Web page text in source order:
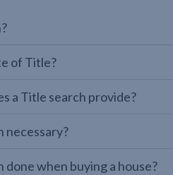
of Title?
a Title search provide?
necessary?
done when buying a house?